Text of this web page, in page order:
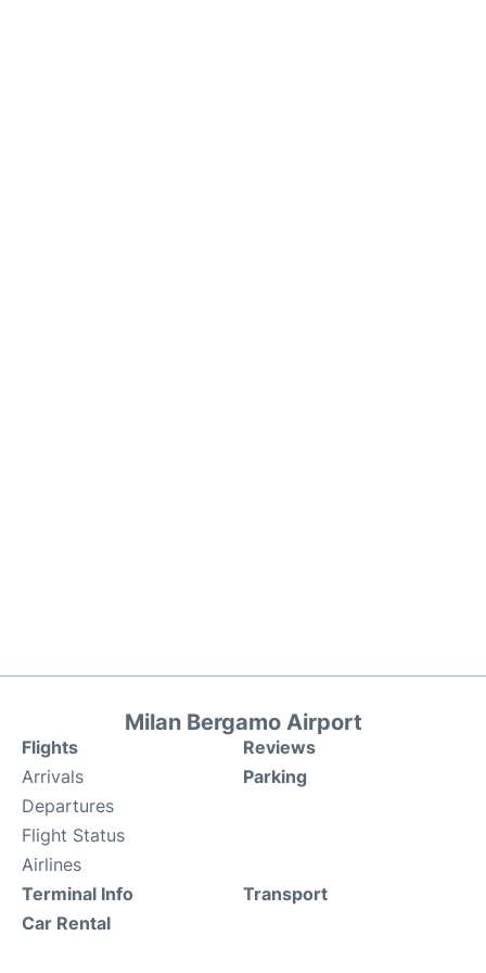
Milan Bergamo Airport
Flights
Arrivals
Departures
Flight Status
Airlines
Reviews
Parking
Terminal Info
Car Rental
Transport